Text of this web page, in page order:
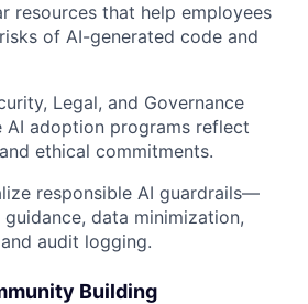
resources that help employees
of AI-generated code and
Legal, and Governance
AI adoption programs reflect
ethical commitments.
responsible AI guardrails—
data minimization,
audit logging.
Building